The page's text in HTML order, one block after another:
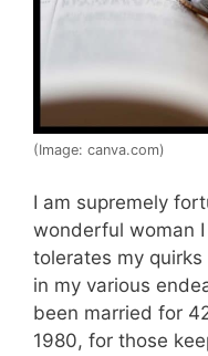
(Image: canva.com)
I am supremely
wonderful woman
tolerates my
in my various
been married for
1980, for those